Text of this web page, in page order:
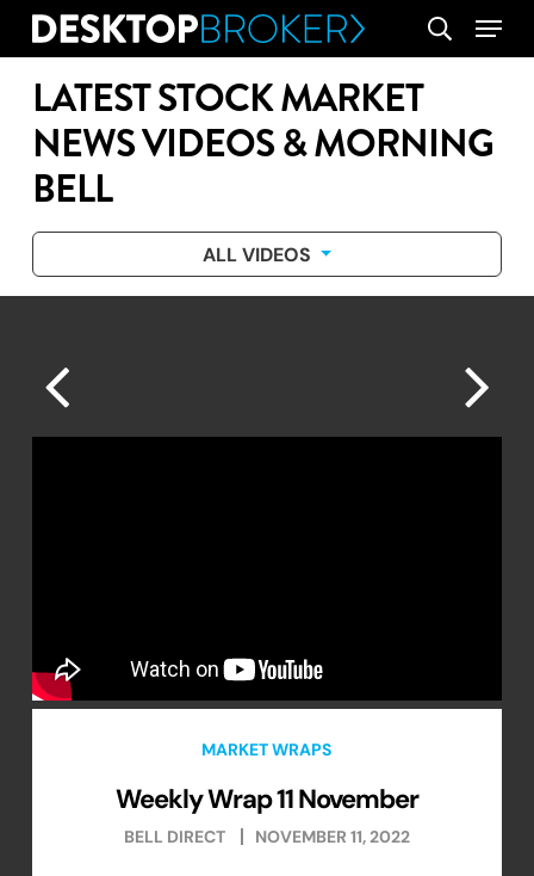
Skip
content
search
Menu
LATEST STOCK MARKET
NEWS VIDEOS & MORNING
BELL
ALL VIDEOS
MARKET WRAPS
Weekly Wrap 11 November
BELL DIRECT NOVEMBER 11, 2022